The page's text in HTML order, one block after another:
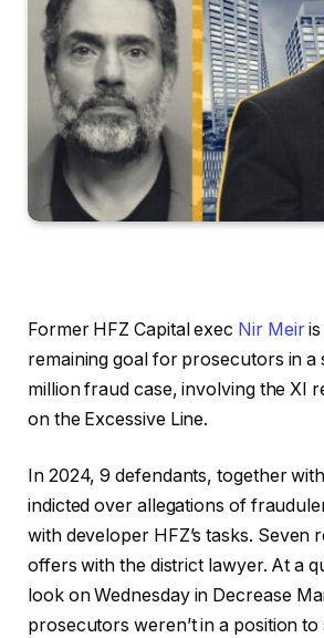
Former HFZ Capital exec Nir Meiris
remaining goal for prosecutors in a
million fraud case, involving the XI
on the Excessive Line.
In 2024, 9 defendants, together
indicted over allegations of
with developer HFZ’s tasks. Seven
offers with the district lawyer. At a
look on Wednesday in Decrease
prosecutors weren’t in a position to